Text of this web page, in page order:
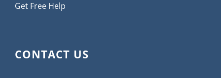
Get Free Help
CONTACT US